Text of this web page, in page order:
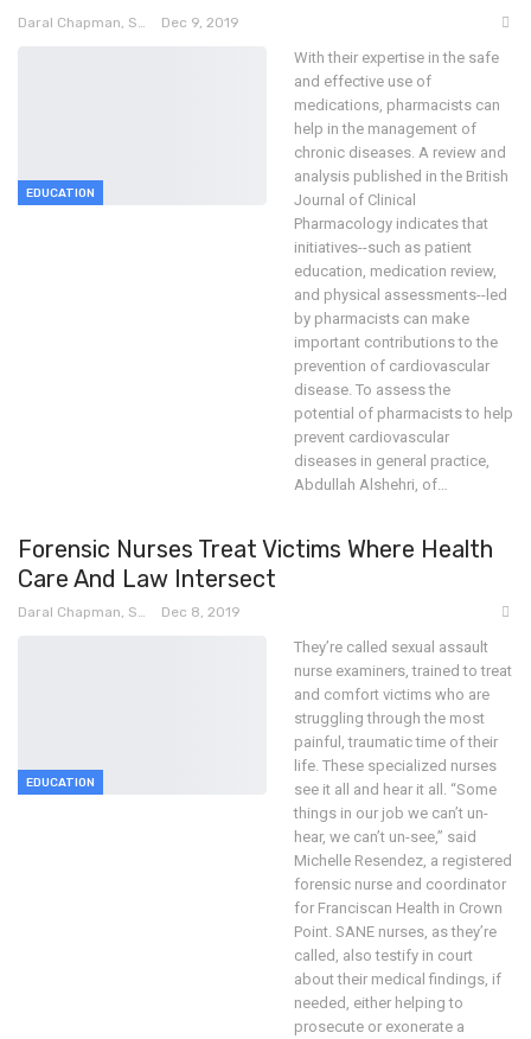
Dec 9, 2019
EDUCATION
With their expertise in the safe
and effective use of
medications, pharmacists can
help in the management of
chronic diseases. A review and
analysis published in the British
Journal of Clinical
Pharmacology indicates that
initiatives--such as patient
education, medication review,
and physical assessments--led
by pharmacists can make
important contributions to the
prevention of cardiovascular
disease. To assess the
potential of pharmacists to help
prevent cardiovascular
diseases in general practice,
Abdullah Alshehri, of
Forensic Nurses Treat Victims Where Health
Care And Law Intersect
Dec 8, 2019
EDUCATION
They’re called sexual assault
nurse examiners, trained to treat
and comfort victims who are
struggling through the most
painful, traumatic time of their
life. These specialized nurses
see it all and hear it all. “Some
things in our job we can’t un-
hear, we can’t un-see,” said
Michelle Resendez, a registered
forensic nurse and coordinator
for Franciscan Health in Crown
Point. SANE nurses, as they’re
called, also testify in court
about their medical findings, if
needed, either helping to
prosecute or exonerate a